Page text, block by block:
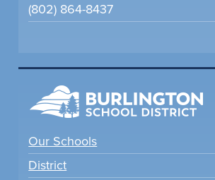
(802) 864-8437
Our Schools
District